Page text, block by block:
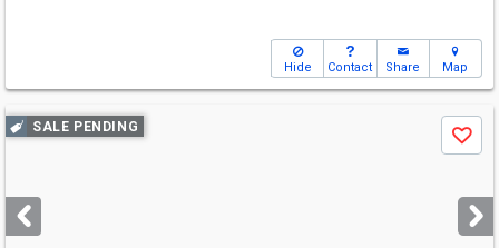
Hide Contact Share Map
Use
previous
next
buttons
SALE PENDING
Save